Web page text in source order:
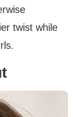
twist while